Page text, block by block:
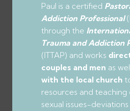
Paul is a certified
Addiction Professional
through the
Trauma and Addiction
(ITTAP) and works
couples and men as
with the local church
resources and
sexual issues-